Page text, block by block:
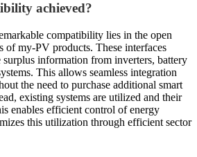
achieved?
compatibility lies in the open
of my-PV products. These interfaces
surplus information from inverters, battery
This allows seamless integration
the need to purchase additional smart
existing systems are utilized and their
enables efficient control of energy
this utilization through efficient sector